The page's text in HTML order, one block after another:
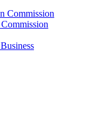
Commission